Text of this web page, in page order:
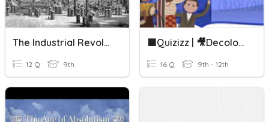
The Industrial Revolution: Crash Course European History #24
12 Q 9th
🟪Quizizz | 🎥Decolonization: Crash Course European History #43
16 Q 9th - 12th